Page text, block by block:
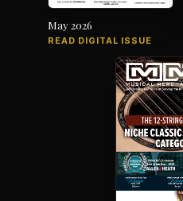
May 2026
READ DIGITAL ISSUE